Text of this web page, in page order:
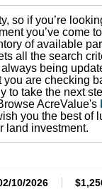
, so if you’re
you’ve come
of available
all the search
being
are checking
to take the next
AcreValue's
you the best of
land investment.
10/2026